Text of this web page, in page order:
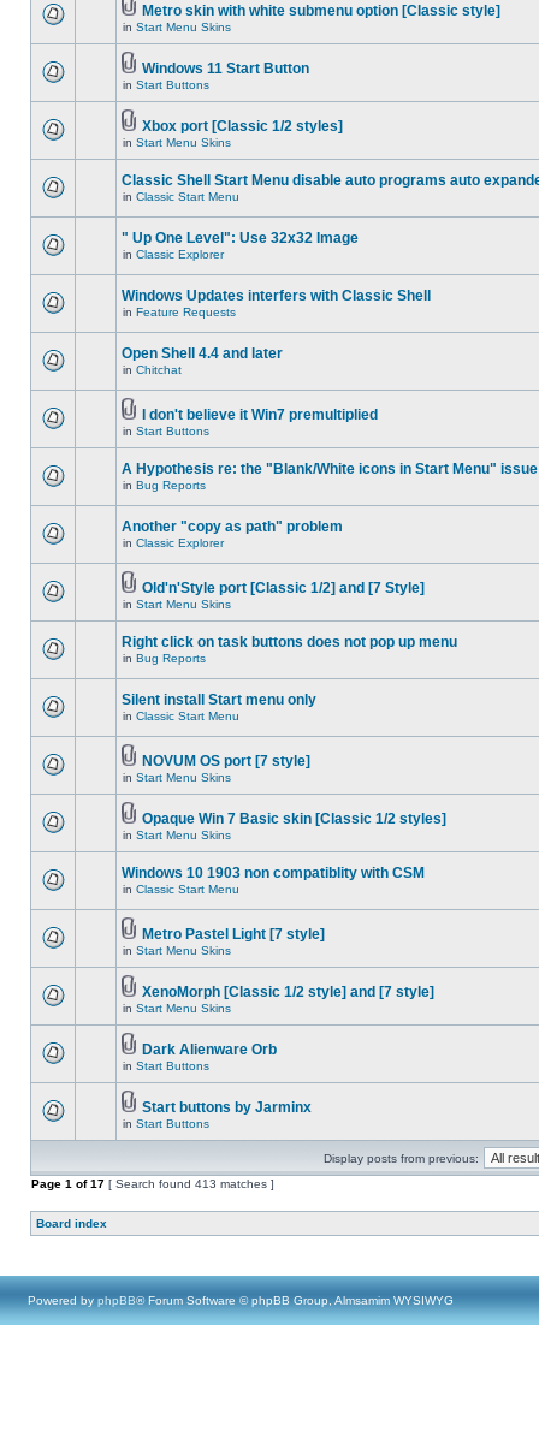
Metro skin with white submenu option [Classic style]
in Start Menu Skins
Windows 11 Start Button
in Start Buttons
Xbox port [Classic 1/2 styles]
in Start Menu Skins
Classic Shell Start Menu disable auto programs auto
in Classic Start Menu
" Up One Level": Use 32x32 Image
in Classic Explorer
Windows Updates interfers with Classic Shell
in Feature Requests
Open Shell 4.4 and later
in Chitchat
I don't believe it Win7 premultiplied
in Start Buttons
A Hypothesis re: the "Blank/White icons in Start Menu" issue
in Bug Reports
Another "copy as path" problem
in Classic Explorer
Old'n'Style port [Classic 1/2] and [7 Style]
in Start Menu Skins
Right click on task buttons does not pop up menu
in Bug Reports
Silent install Start menu only
in Classic Start Menu
NOVUM OS port [7 style]
in Start Menu Skins
Opaque Win 7 Basic skin [Classic 1/2 styles]
in Start Menu Skins
Windows 10 1903 non compatiblity with CSM
in Classic Start Menu
Metro Pastel Light [7 style]
in Start Menu Skins
XenoMorph [Classic 1/2 style] and [7 style]
in Start Menu Skins
Dark Alienware Orb
in Start Buttons
Start buttons by Jarminx
in Start Buttons
Display posts from previous:
Page 1 of17 [ Search found 413 matches ]
Board index
Powered by phpBB® Forum Software © phpBB Group, Almsamim WYSIWYG